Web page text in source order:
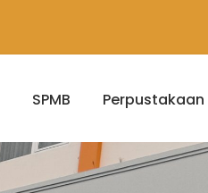
SPMB Perpustakaan